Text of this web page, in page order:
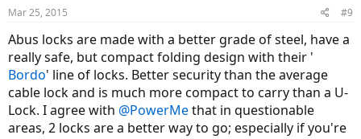
Mar 25, 2015 #9
Abus locks are made with a better grade of steel, have a
really safe, but compact folding design with their '
Bordo' line of locks. Better security than the average
cable lock and is much more compact to carry than a U-
Lock. I agree with @PowerMethat in questionable
areas, 2 locks are a better way to go; especially if you're